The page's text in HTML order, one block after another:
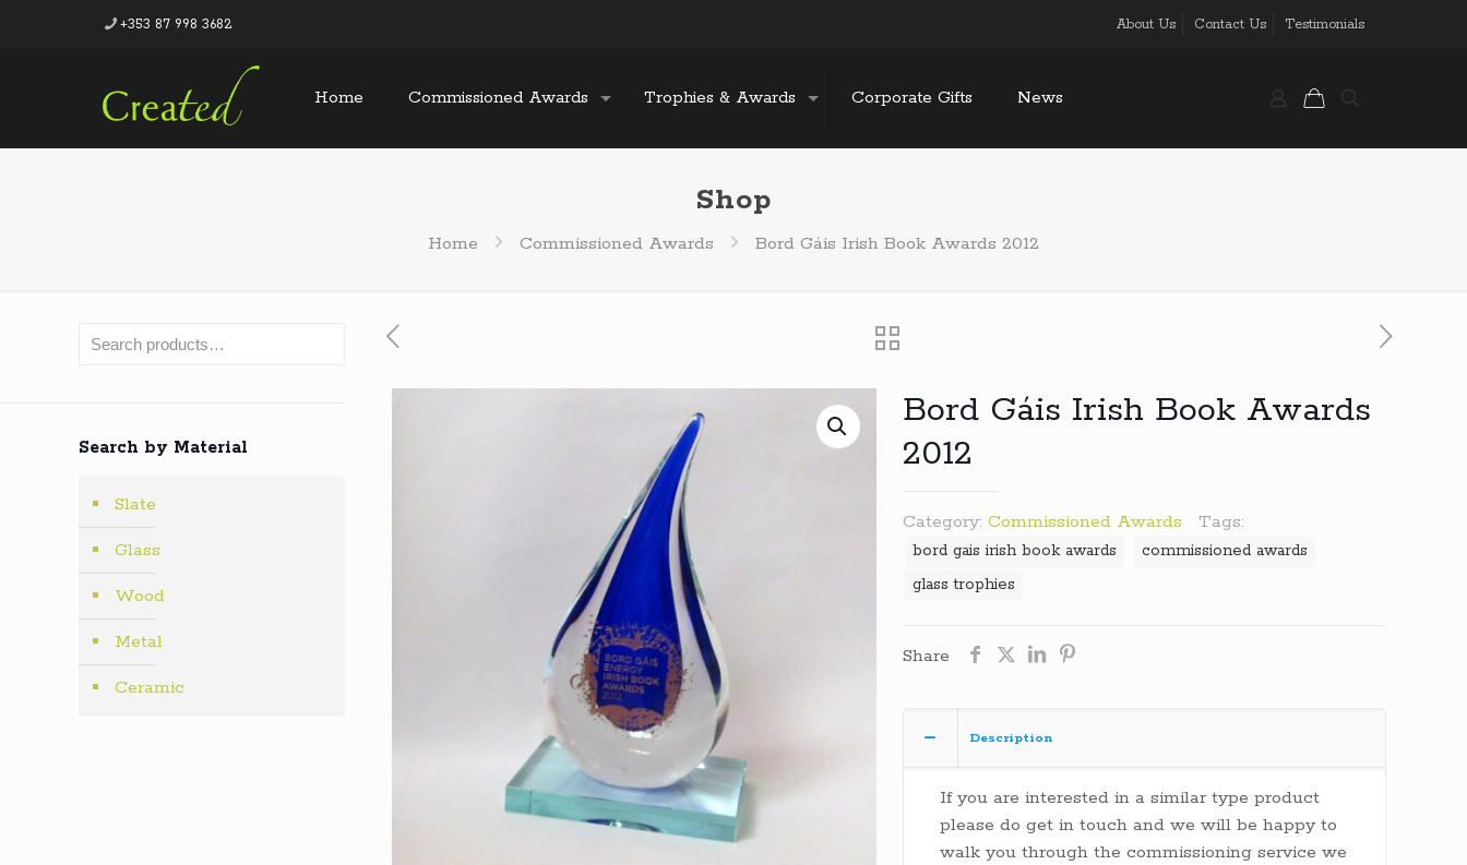
+353 87 998 3682 About Us Contact Us Testimonials
Home Commissioned Awards Trophies & Awards Corporate Gifts News
Shop
Home Commissioned Awards Bord Gáis Irish Book Awards 2012
Bord Gáis Irish Book Awards
2012
Category: Commissioned Awards Tags:
bord gais irish book awards
commissioned awards
glass trophies
Share
Description
If you are interested in a similar type product
please do get in touch and we will be happy to
walk you through the commissioning service we
Search by Material
Slate
Glass
Wood
Metal
Ceramic